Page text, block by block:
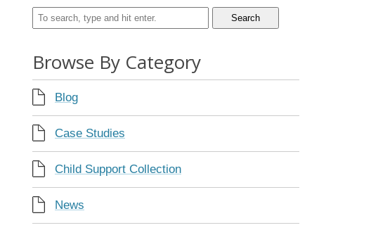
Search
Browse By Category
Blog
Case Studies
Child Support Collection
News